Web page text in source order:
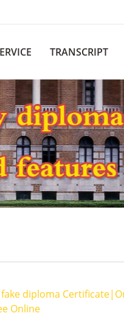
TRANSCRIPT
fake diploma
Online